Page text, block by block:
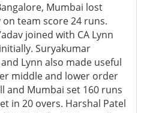
Mumbai lost
team score 24 runs.
joined with CA Lynn
Suryakumar
Lynn also made useful
middle and lower order
and Mumbai set 160 runs
in 20 overs. Harshal Patel